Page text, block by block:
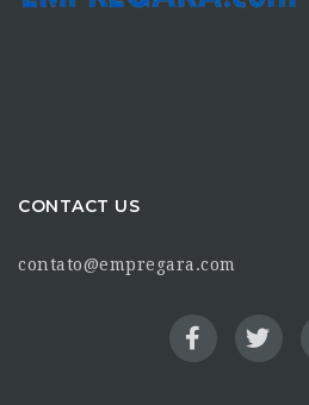
CONTACT US
contato@empregara.com